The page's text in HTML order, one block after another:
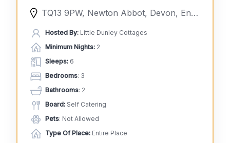
TQ13 9PW, Newton Abbot, Devon, England, United Kingdom
Hosted By: Little Dunley Cottages
Minimum Nights: 2
Sleeps: 6
Bedrooms: 3
Bathrooms: 2
Board: Self Catering
Pets: Not Allowed
Type Of Place: Entire Place